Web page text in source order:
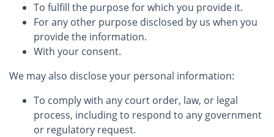
To fulfill the purpose for which you provide it.
For any other purpose disclosed by us when you
provide the information.
With your consent.
We may also disclose your personal information:
To comply with any court order, law, or legal
process, including to respond to any government
or regulatory request.